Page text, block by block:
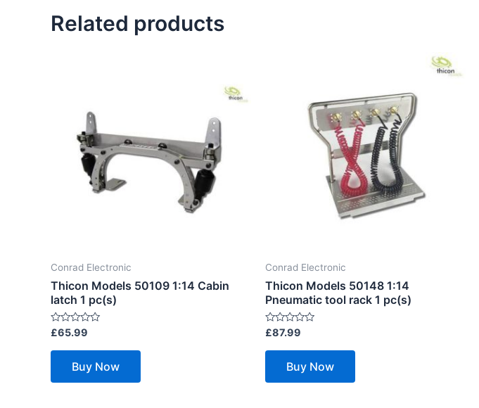
Related products
Conrad Electronic
Thicon Models 50109 1:14 Cabin
latch 1 pc(s)
Rated
out
£65.99
Buy Now
Conrad Electronic
Thicon Models 50148 1:14
Pneumatic tool rack 1 pc(s)
Rated
out
£87.99
Buy Now